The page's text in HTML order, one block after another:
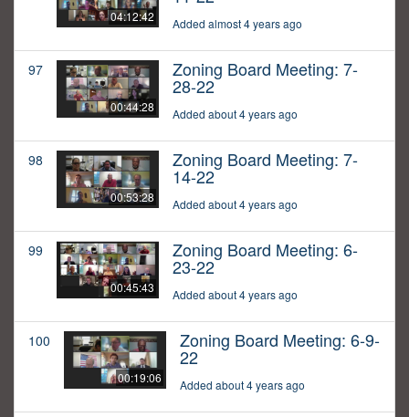
04:12:42 Added almost 4 years ago
97
00:44:28
Zoning Board Meeting: 7-
28-22
Added about 4 years ago
98
00:53:28
Zoning Board Meeting: 7-
14-22
Added about 4 years ago
99
00:45:43
Zoning Board Meeting: 6-
23-22
Added about 4 years ago
100
00:19:06
Zoning Board Meeting: 6-9-
22
Added about 4 years ago